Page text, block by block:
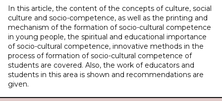
In this article, the content of the concepts of culture, social
culture and socio-competence, as well as the printing and
mechanism of the formation of socio-cultural competence
in young people, the spiritual and educational importance
of socio-cultural competence, innovative methods in the
process of formation of socio-cultural competence of
students are covered. Also, the work of educators and
students in this area is shown and recommendations are
given.